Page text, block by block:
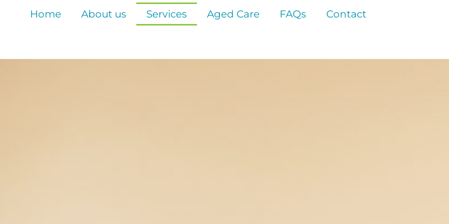
Home About us Services Aged Care FAQs Contact